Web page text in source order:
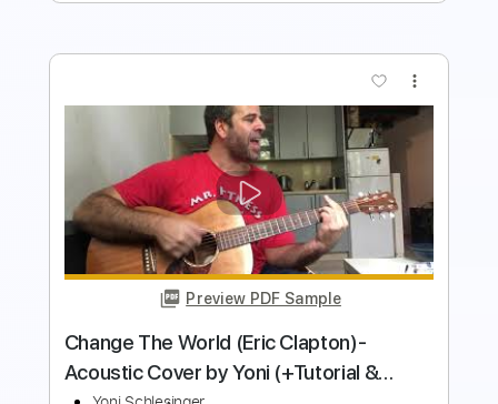
Transcribed by:YoniSchlesinger
Length FULL
Delivery Files PDF, Guitar Pro
Includes
Lead Guitar Tracks 🎸
Melody
Percussion
Rhythm Chords 🎼
Easy-to-play